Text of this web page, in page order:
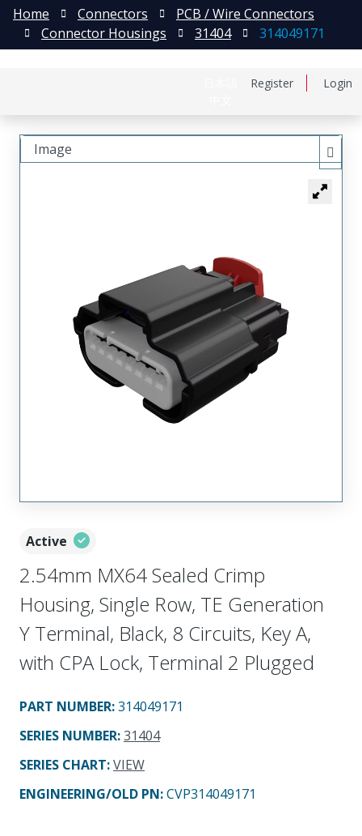
Register Login
Home Connectors
PCB / Wire Connectors
Connector Housings
31404 314049171
Active
2.54mm MX64 Sealed Crimp
Housing, Single Row, TE Generation
Y Terminal, Black, 8 Circuits, Key A,
with CPA Lock, Terminal 2 Plugged
PART NUMBER:314049171
SERIES NUMBER:31404
SERIES CHART:VIEW
ENGINEERING/OLD PN:CVP314049171
Image